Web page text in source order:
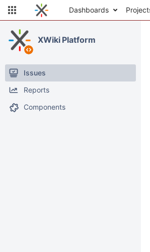
Dashboards
XWiki Platform
Issues
Reports
Components